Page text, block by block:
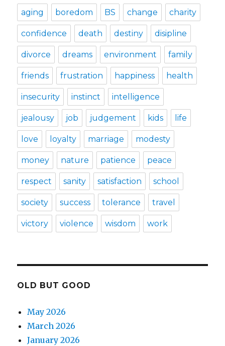
aging boredom BS change charity
confidence death destiny disipline
divorce dreams environment family
friends frustration happiness health
insecurity instinct intelligence
jealousy job judgement kids life
love loyalty marriage modesty
money nature patience peace
respect sanity satisfaction school
society success tolerance travel
victory violence wisdom work
OLD BUT GOOD
May 2026
March 2026
January 2026